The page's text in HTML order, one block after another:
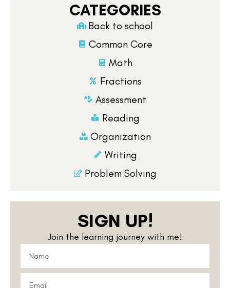
CATEGORIES
Back to school
Common Core
Math
Fractions
Assessment
Reading
Organization
Writing
Problem Solving
SIGN UP!
Join the learning journey with me!